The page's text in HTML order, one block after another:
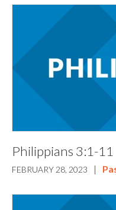
Philippians 3:1-11
FEBRUARY 28, 2023 |